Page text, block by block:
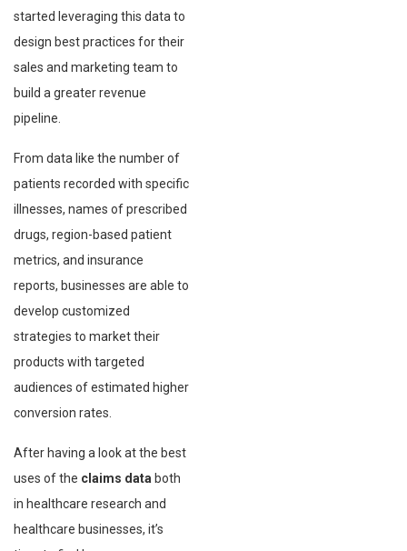
started leveraging this data to
design best practices for their
sales and marketing team to
build a greater revenue
pipeline.
From data like the number of
patients recorded with specific
illnesses, names of prescribed
drugs, region-based patient
metrics, and insurance
reports, businesses are able to
develop customized
strategies to market their
products with targeted
audiences of estimated higher
conversion rates.
After having a look at the best
uses of the claims data both
in healthcare research and
healthcare businesses, it’s